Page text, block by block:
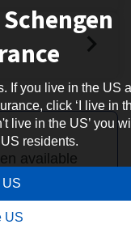
If you live in the US
click ‘I live in
live in the US’ you
residents.
US
US
available